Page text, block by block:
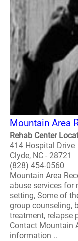
Mountain Area
Rehab Center
414 Hospital Drive
Clyde, NC - 28721
(828) 454-0560
Mountain Area
abuse services for
setting, Some of
group counseling,
treatment, relapse
Contact Mountain
information ..